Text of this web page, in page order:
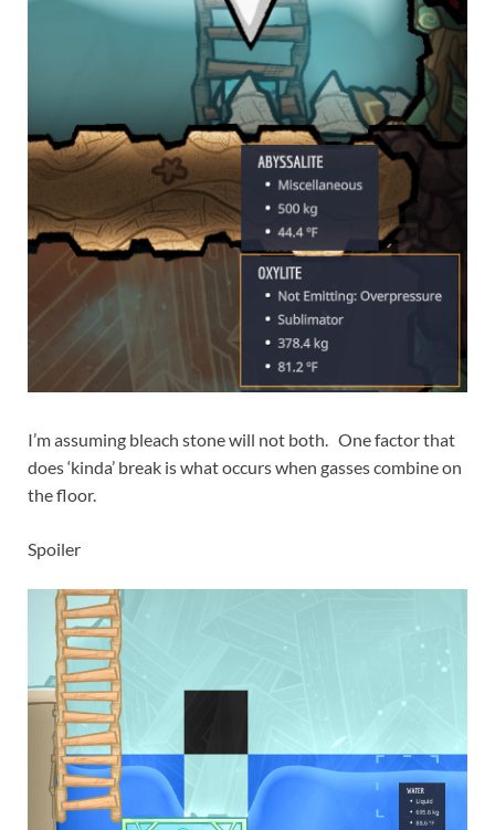
I’m assuming bleach stone will not both. One factor that
does ‘kinda’ break is what occurs when gasses combine on
the floor.
Spoiler